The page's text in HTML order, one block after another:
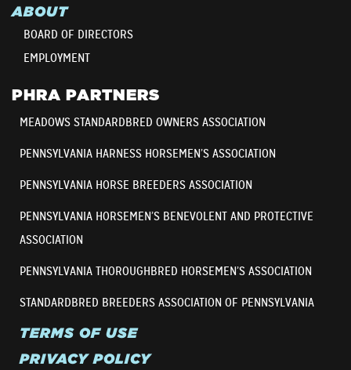
ABOUT
BOARD OF DIRECTORS
EMPLOYMENT
PHRA PARTNERS
MEADOWS STANDARDBRED OWNERS ASSOCIATION
PENNSYLVANIA HARNESS HORSEMEN’S ASSOCIATION
PENNSYLVANIA HORSE BREEDERS ASSOCIATION
PENNSYLVANIA HORSEMEN’S BENEVOLENT AND PROTECTIVE
ASSOCIATION
PENNSYLVANIA THOROUGHBRED HORSEMEN’S ASSOCIATION
STANDARDBRED BREEDERS ASSOCIATION OF PENNSYLVANIA
TERMS OF USE
PRIVACY POLICY